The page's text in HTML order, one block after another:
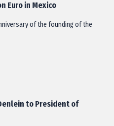
Euro in Mexico
of the founding of the
to President of